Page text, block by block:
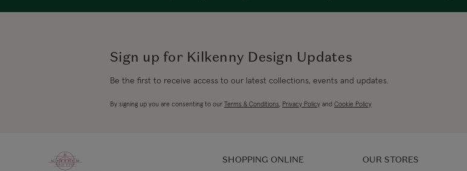
Sign up for Kilkenny Design Updates
Be the first to receive access to our latest collections, events and updates.
By signing up you are consenting to our Terms & Conditions, Privacy Policy and Cookie Policy
SHOPPING ONLINE
OUR STORES